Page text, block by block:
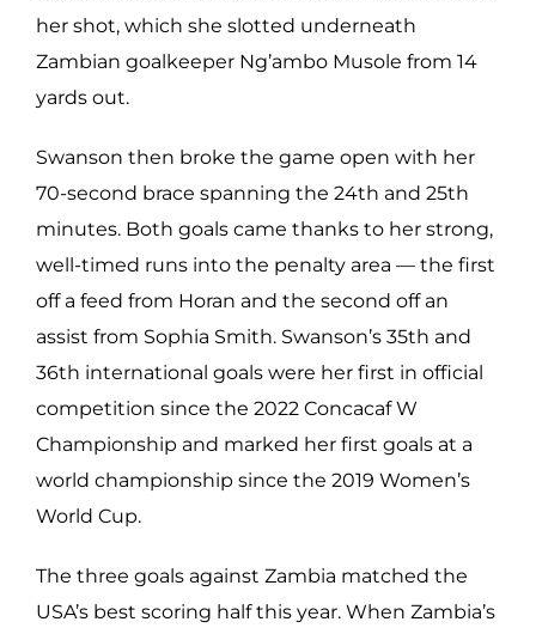
her shot, which she slotted underneath
Zambian goalkeeper Ng’ambo Musole from 14
yards out.
Swanson then broke the game open with her
70-second brace spanning the 24th and 25th
minutes. Both goals came thanks to her strong,
well-timed runs into the penalty area — the first
off a feed from Horan and the second off an
assist from Sophia Smith. Swanson’s 35th and
36th international goals were her first in official
competition since the 2022 Concacaf W
Championship and marked her first goals at a
world championship since the 2019 Women’s
World Cup.
The three goals against Zambia matched the
USA’s best scoring half this year. When Zambia’s